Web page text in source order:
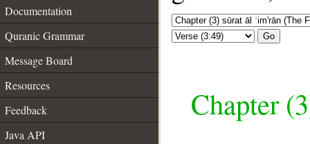
Documentation
Quranic Grammar
Message Board
Resources
Feedback
Java API
Go
Chapter